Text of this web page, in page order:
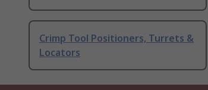
Crimp Tool Positioners, Turrets &
Locators